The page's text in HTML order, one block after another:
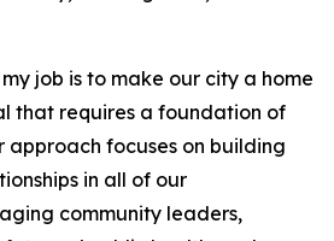
job is to make our city a home
that requires a foundation of
approach focuses on building
in all of our
community leaders,